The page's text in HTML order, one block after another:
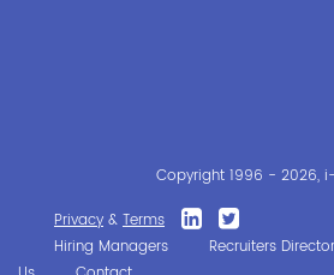
Copyright 1996 - 2026,
Privacy & Terms
Hiring Managers
Recruiters